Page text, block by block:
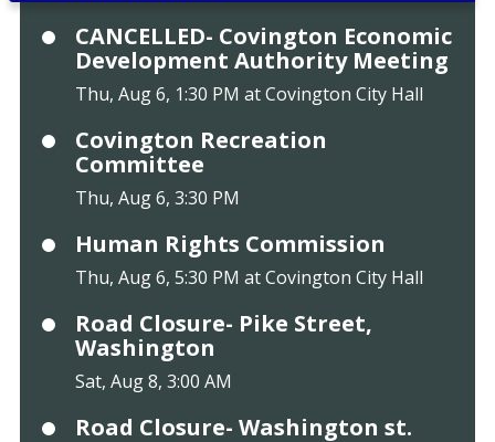
CANCELLED- Covington Economic
Development Authority Meeting
Thu, Aug 6, 1:30 PM at Covington City Hall
Covington Recreation
Committee
Thu, Aug 6, 3:30 PM
Human Rights Commission
Thu, Aug 6, 5:30 PM at Covington City Hall
Road Closure- Pike Street,
Washington
Sat, Aug 8, 3:00 AM
Road Closure- Washington st.